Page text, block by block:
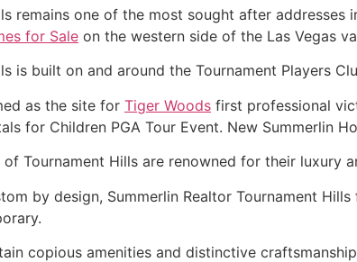
remains one of the most sought after addresses
for Sale on the western side of the Las Vegas
is built on and around the Tournament Players
as the site for Tiger Woods first professional
for Children PGA Tour Event. New Summerlin
of Tournament Hills are renowned for their luxury
by design, Summerlin Realtor Tournament
copious amenities and distinctive